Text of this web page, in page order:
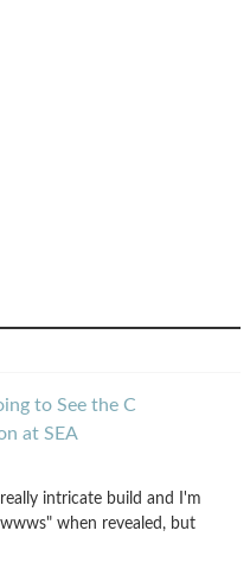
to See the C
at SEA
intricate build and I'm
when revealed, but